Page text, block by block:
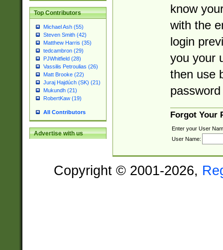
Top Contributors
Michael Ash (55)
Steven Smith (42)
Matthew Harris (35)
tedcambron (29)
PJWhitfield (28)
Vassilis Petroulias (26)
Matt Brooke (22)
Juraj Hajdúch (SK) (21)
Mukundh (21)
RobertKaw (19)
All Contributors
Advertise with us
know
with the
login
you your
then use
Forgot Your
Enter your User
User Name:
Copyright © 2001-2026,